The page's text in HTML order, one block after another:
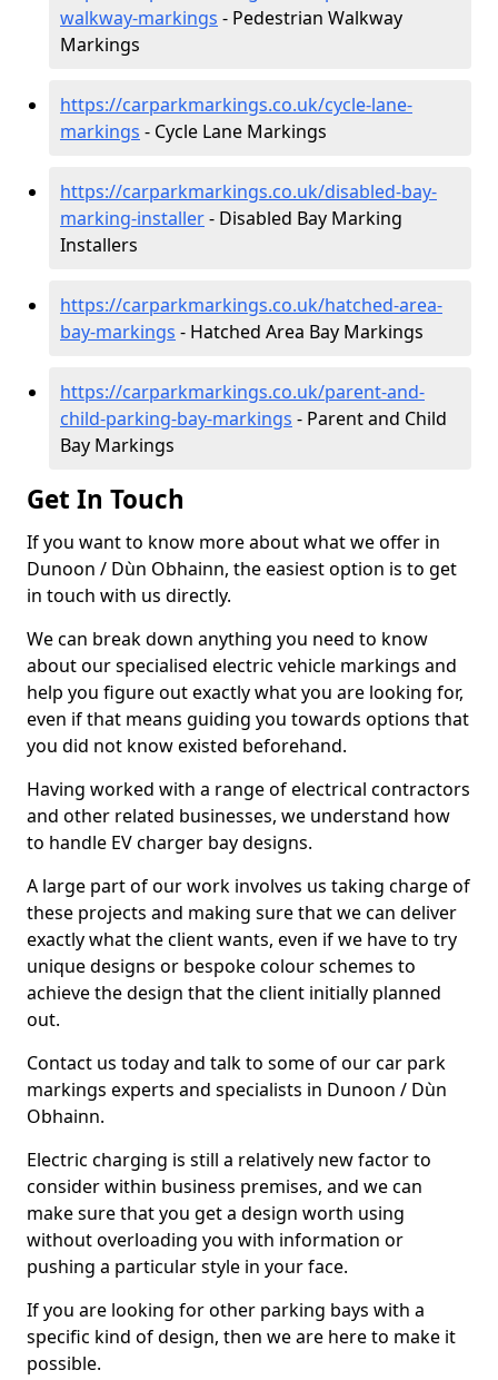
walkway-markings - Pedestrian Walkway
Markings
https://carparkmarkings.co.uk/cycle-lane-
markings - Cycle Lane Markings
https://carparkmarkings.co.uk/disabled-bay-
marking-installer- Disabled Bay Marking
Installers
https://carparkmarkings.co.uk/hatched-area-
bay-markings - Hatched Area Bay Markings
https://carparkmarkings.co.uk/parent-and-
child-parking-bay-markings - Parent and Child
Bay Markings
Get In Touch
If you want to know more about what we offer in
Dunoon / Dùn Obhainn, the easiest option is to get
in touch with us directly.
We can break down anything you need to know
about our specialised electric vehicle markings and
help you figure out exactly what you are looking for,
even if that means guiding you towards options that
you did not know existed beforehand.
Having worked with a range of electrical contractors
and other related businesses, we understand how
to handle EV charger bay designs.
A large part of our work involves us taking charge of
these projects and making sure that we can deliver
exactly what the client wants, even if we have to try
unique designs or bespoke colour schemes to
achieve the design that the client initially planned
out.
Contact us today and talk to some of our car park
markings experts and specialists in Dunoon / Dùn
Obhainn.
Electric charging is still a relatively new factor to
consider within business premises, and we can
make sure that you get a design worth using
without overloading you with information or
pushing a particular style in your face.
If you are looking for other parking bays with a
specific kind of design, then we are here to make it
possible.